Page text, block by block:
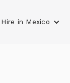
Hire in Mexico